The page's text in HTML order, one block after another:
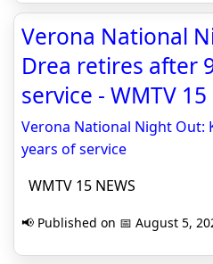
Verona National
Drea retires after
service - WMTV 15
Verona National Night Out:
years of service
WMTV 15 NEWS
📢 Published on 📅 August 5,